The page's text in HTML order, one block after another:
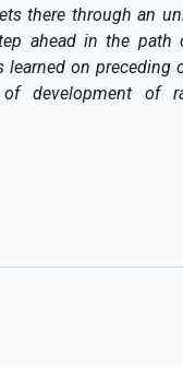
there through an
ahead in the
on preceding
of